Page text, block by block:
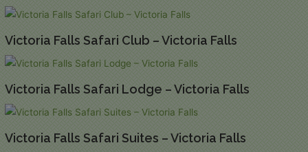
Victoria Falls Safari Club – Victoria Falls
Victoria Falls Safari Lodge – Victoria Falls
Victoria Falls Safari Suites – Victoria Falls